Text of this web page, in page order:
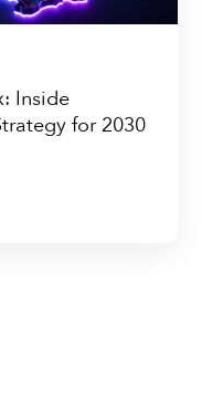
Inside
for 2030